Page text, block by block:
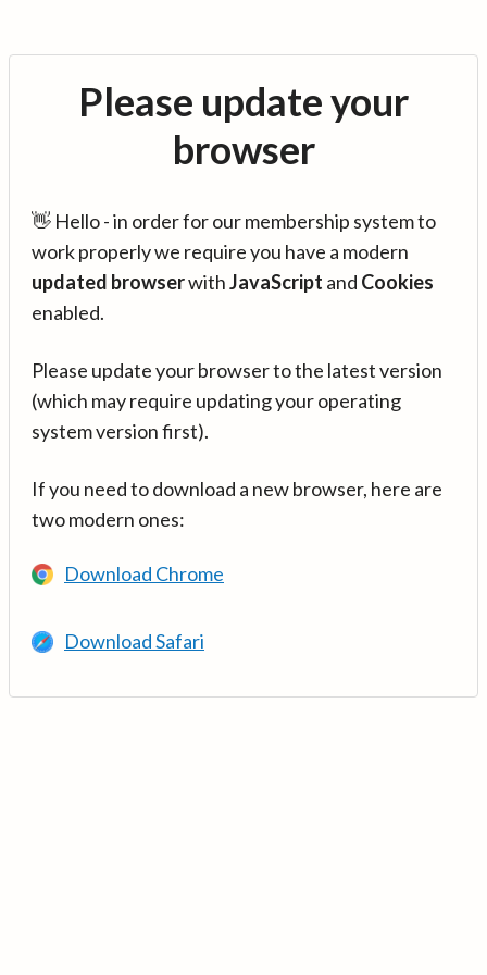
Please update your
browser
👋 Hello - in order for our membership system to
work properly we require you have a modern
updated browserwithJavaScript and Cookies
enabled.
Please update your browser to the latest version
(which may require updating your operating
system version first).
If you need to download a new browser, here are
two modern ones:
Download Chrome
Download Safari